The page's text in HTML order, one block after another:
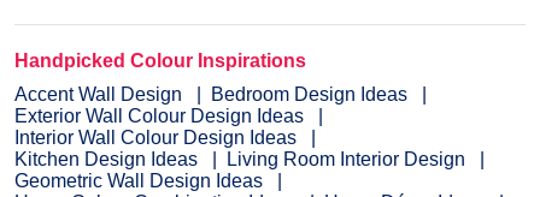
Handpicked Colour Inspirations
Accent Wall Design
Bedroom Design Ideas
Exterior Wall Colour Design Ideas
Interior Wall Colour Design Ideas
Kitchen Design Ideas
Living Room Interior Design
Geometric Wall Design Ideas